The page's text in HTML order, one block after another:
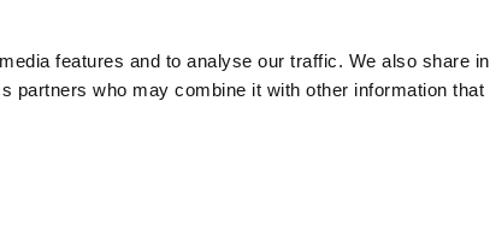
features and to analyse our traffic. We also share
who may combine it with other information that